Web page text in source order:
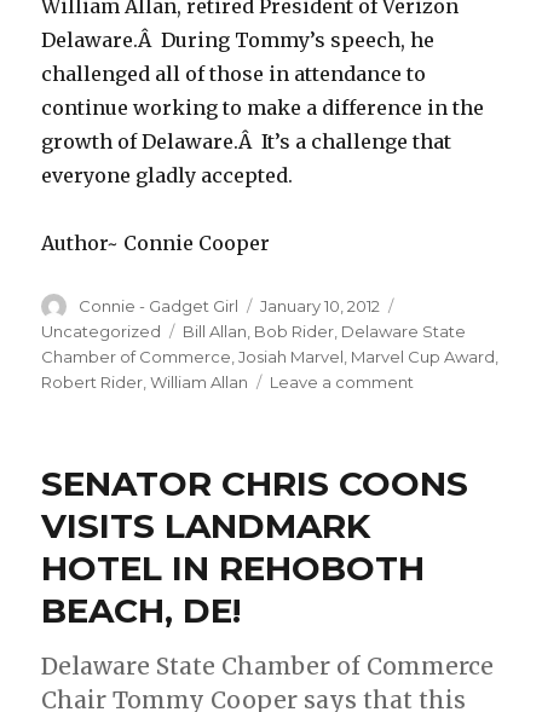
William Allan, retired President of Verizon
Delaware.Â During Tommy’s speech, he
challenged all of those in attendance to
continue working to make a difference in the
growth of Delaware.Â It’s a challenge that
everyone gladly accepted.
Author~ Connie Cooper
Author
Connie - Gadget Girl
Posted
on
January 10, 2012
Uncategorized
Tags
Bill Allan Bob Rider Delaware State
Chamber of Commerce ,Josiah Marvel Marvel Cup Award
Robert Rider ,William Allan Leave a comment
Recipient
by
Delaware
of
Commerce!
SENATOR CHRIS COONS
VISITS LANDMARK
HOTEL IN REHOBOTH
BEACH, DE!
Delaware State Chamber of Commerce
Chair Tommy Cooper says that this